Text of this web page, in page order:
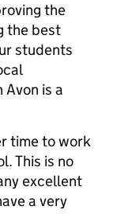
the
the best
students
is a
time to work
This is no
excellent
a very